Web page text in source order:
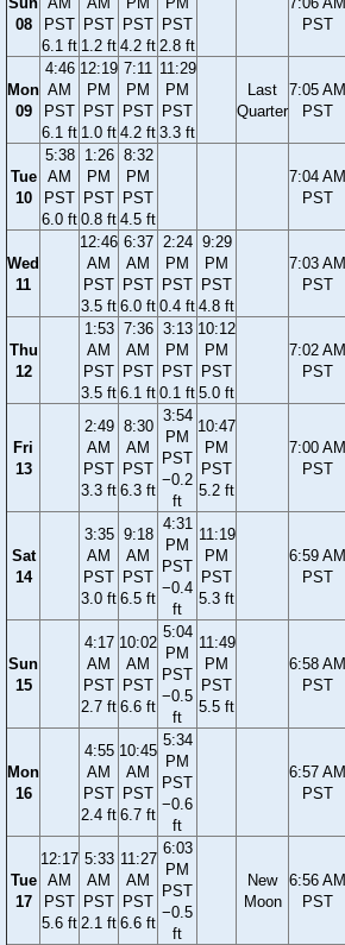
08
PST
6.1 ft
PST
1.2 ft
PST
4.2 ft
PST
2.8 ft
PST
Mon
09
4:46
AM
PST
6.1 ft
12:19
PM
PST
1.0 ft
7:11
PM
PST
4.2 ft
11:29
PM
PST
3.3 ft
Last
Quarter
7:05 AM
PST
Tue
10
5:38
AM
PST
6.0 ft
1:26
PM
PST
0.8 ft
8:32
PM
PST
4.5 ft
7:04 AM
PST
Wed
11
12:46
AM
PST
3.5 ft
6:37
AM
PST
6.0 ft
2:24
PM
PST
0.4 ft
9:29
PM
PST
4.8 ft
7:03 AM
PST
Thu
12
1:53
AM
PST
3.5 ft
7:36
AM
PST
6.1 ft
3:13
PM
PST
0.1 ft
10:12
PM
PST
5.0 ft
7:02 AM
PST
Fri
13
2:49
AM
PST
3.3 ft
8:30
AM
PST
6.3 ft
3:54
PM
PST
−0.2
ft
10:47
PM
PST
5.2 ft
7:00 AM
PST
Sat
14
3:35
AM
PST
3.0 ft
9:18
AM
PST
6.5 ft
4:31
PM
PST
−0.4
ft
11:19
PM
PST
5.3 ft
6:59 AM
PST
Sun
15
4:17
AM
PST
2.7 ft
10:02
AM
PST
6.6 ft
5:04
PM
PST
−0.5
ft
11:49
PM
PST
5.5 ft
6:58 AM
PST
Mon
16
4:55
AM
PST
2.4 ft
10:45
AM
PST
6.7 ft
5:34
PM
PST
−0.6
ft
6:57 AM
PST
Tue
17
12:17
AM
PST
5.6 ft
5:33
AM
PST
2.1 ft
11:27
AM
PST
6.6 ft
6:03
PM
PST
−0.5
ft
New
Moon
6:56 AM
PST